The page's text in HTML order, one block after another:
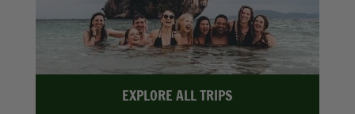
EXPLORE ALL TRIPS